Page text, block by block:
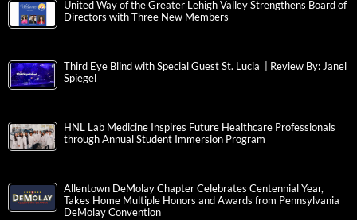
United Way of the Greater Lehigh Valley Strengthens Board of
Directors with Three New Members
Third Eye Blind with Special Guest St. Lucia | Review By: Janel
Spiegel
HNL Lab Medicine Inspires Future Healthcare Professionals
through Annual Student Immersion Program
Allentown DeMolay Chapter Celebrates Centennial Year,
Takes Home Multiple Honors and Awards from Pennsylvania
DeMolay Convention